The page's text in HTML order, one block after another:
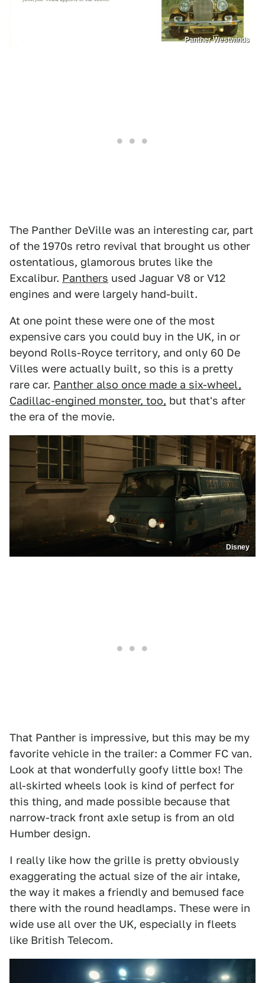
Panther Westwinds
The Panther DeVille was an interesting car, part
of the 1970s retro revival that brought us other
ostentatious, glamorous brutes like the
Excalibur. Panthers used Jaguar V8 or V12
engines and were largely hand-built.
At one point these were one of the most
expensive cars you could buy in the UK, in or
beyond Rolls-Royce territory, and only 60 De
Villes were actually built, so this is a pretty
rare car. Panther also once made a six-wheel,
Cadillac-engined monster, too, but that's after
the era of the movie.
Disney
That Panther is impressive, but this may be my
favorite vehicle in the trailer: a Commer FC van.
Look at that wonderfully goofy little box! The
all-skirted wheels look is kind of perfect for
this thing, and made possible because that
narrow-track front axle setup is from an old
Humber design.
I really like how the grille is pretty obviously
exaggerating the actual size of the air intake,
the way it makes a friendly and bemused face
there with the round headlamps. These were in
wide use all over the UK, especially in fleets
like British Telecom.